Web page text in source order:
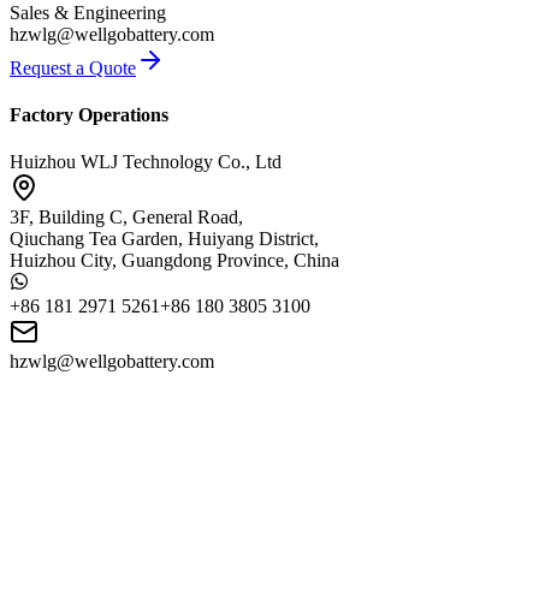
Sales & Engineering
hzwlg@wellgobattery.com
Request a Quote
Factory Operations
Huizhou WLJ Technology Co., Ltd
3F, Building C, General Road,
Qiuchang Tea Garden, Huiyang District,
Huizhou City, Guangdong Province, China
+86 181 2971 5261+86 180 3805 3100
hzwlg@wellgobattery.com